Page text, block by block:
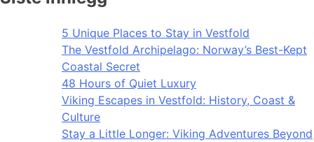
5 Unique Places to Stay in Vestfold
The Vestfold Archipelago: Norway’s Best-Kept
Coastal Secret
48 Hours of Quiet Luxury
Viking Escapes in Vestfold: History, Coast &
Culture
Stay a Little Longer: Viking Adventures Beyond